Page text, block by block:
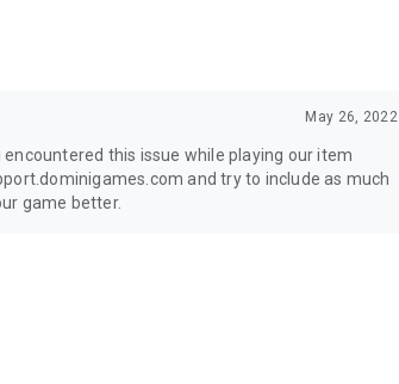
May 26, 2022
this issue while playing our item
and try to include as much
game better.